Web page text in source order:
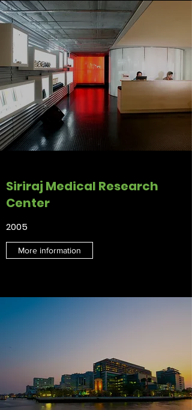
Siriraj Medical Research
Center
2005
More information